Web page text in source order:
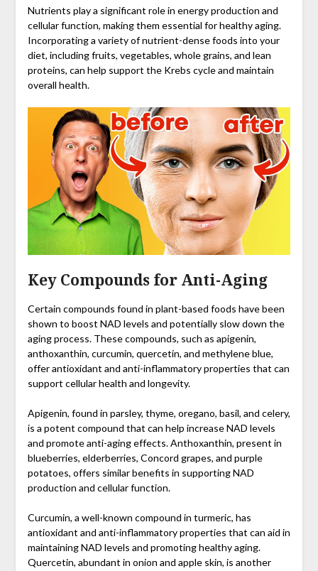
Nutrients play a significant role in energy production and
cellular function, making them essential for healthy aging.
Incorporating a variety of nutrient-dense foods into your
diet, including fruits, vegetables, whole grains, and lean
proteins, can help support the Krebs cycle and maintain
overall health.
Key Compounds for Anti-Aging
Certain compounds found in plant-based foods have been
shown to boost NAD levels and potentially slow down the
aging process. These compounds, such as apigenin,
anthoxanthin, curcumin, quercetin, and methylene blue,
offer antioxidant and anti-inflammatory properties that can
support cellular health and longevity.
Apigenin, found in parsley, thyme, oregano, basil, and celery,
is a potent compound that can help increase NAD levels
and promote anti-aging effects. Anthoxanthin, present in
blueberries, elderberries, Concord grapes, and purple
potatoes, offers similar benefits in supporting NAD
production and cellular function.
Curcumin, a well-known compound in turmeric, has
antioxidant and anti-inflammatory properties that can aid in
maintaining NAD levels and promoting healthy aging.
Quercetin, abundant in onion and apple skin, is another